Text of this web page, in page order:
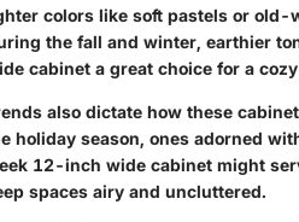
colors like soft pastels or old-
the fall and winter, earthier
cabinet a great choice for a
also dictate how these
holiday season, ones adorned
12-inch wide cabinet might
spaces airy and uncluttered.